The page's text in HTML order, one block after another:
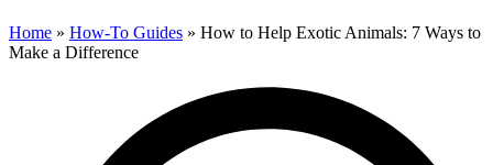
Home » How-To Guides » How to Help Exotic Animals: 7 Ways to
Make a Difference